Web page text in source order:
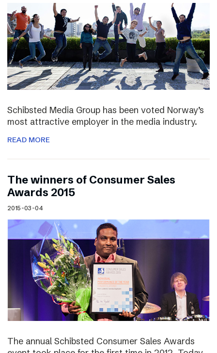
Schibsted Media Group has been voted Norway’s
most attractive employer in the media industry.
READ MORE
The winners of Consumer Sales
Awards 2015
2015-03-04
The annual Schibsted Consumer Sales Awards